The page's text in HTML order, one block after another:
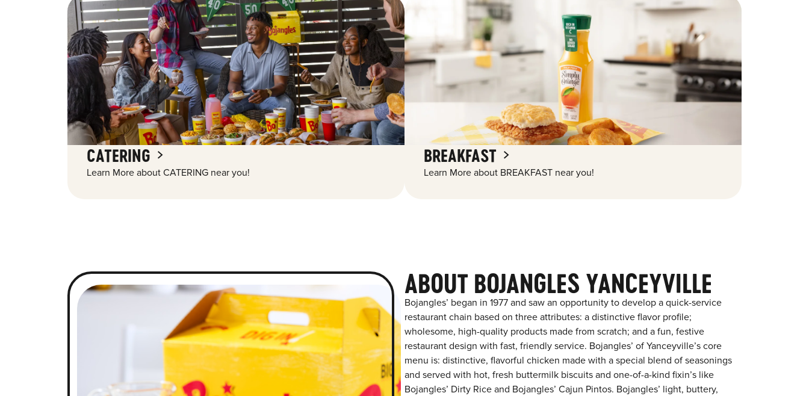
CATERING
Learn More about CATERING near you!
BREAKFAST
Learn More about BREAKFAST near you!
ABOUT BOJANGLES YANCEYVILLE
Bojangles’ began in 1977 and saw an opportunity to develop a quick-service
restaurant chain based on three attributes: a distinctive flavor profile;
wholesome, high-quality products made from scratch; and a fun, festive
restaurant design with fast, friendly service. Bojangles’ of Yanceyville’s core
menu is: distinctive, flavorful chicken made with a special blend of seasonings
and served with hot, fresh buttermilk biscuits and one-of-a-kind fixin’s like
Bojangles’ Dirty Rice and Bojangles’ Cajun Pintos. Bojangles’ light, buttery,